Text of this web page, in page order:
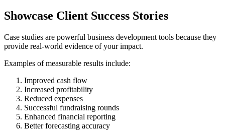
Showcase Client Success Stories
Case studies are powerful business development tools because they
provide real-world evidence of your impact.
Examples of measurable results include:
Improved cash flow
Increased profitability
Reduced expenses
Successful fundraising rounds
Enhanced financial reporting
Better forecasting accuracy